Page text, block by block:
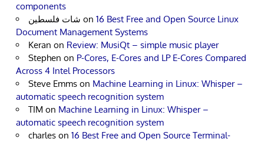
components
شات فلسطين on 16 Best Free and Open Source Linux
Document Management Systems
Keran on Review: MusiQt – simple music player
Stephen on P-Cores, E-Cores and LP E-Cores Compared
Across 4 Intel Processors
Steve Emms on Machine Learning in Linux: Whisper –
automatic speech recognition system
TIM on Machine Learning in Linux: Whisper –
automatic speech recognition system
charles on 16 Best Free and Open Source Terminal-